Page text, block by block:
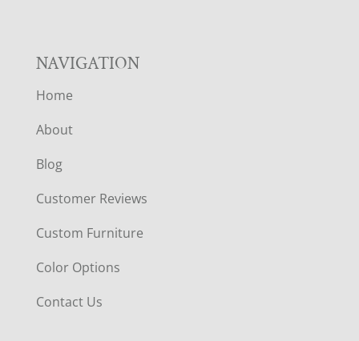
NAVIGATION
Home
About
Blog
Customer Reviews
Custom Furniture
Color Options
Contact Us